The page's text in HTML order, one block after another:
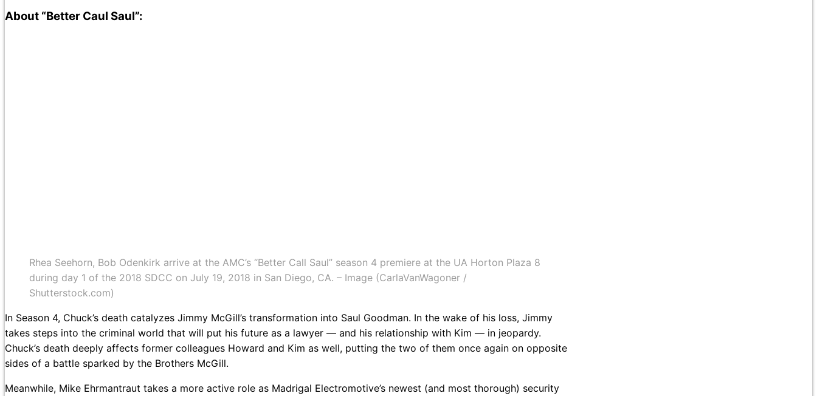
About “Better Caul Saul”:
Rhea Seehorn, Bob Odenkirk arrive at the AMC’s “Better Call Saul” season 4 premiere at the UA Horton Plaza 8
during day 1 of the 2018 SDCC on July 19, 2018 in San Diego, CA. – Image (CarlaVanWagoner /
Shutterstock.com)
In Season 4, Chuck’s death catalyzes Jimmy McGill’s transformation into Saul Goodman. In the wake of his loss, Jimmy
takes steps into the criminal world that will put his future as a lawyer — and his relationship with Kim — in jeopardy.
Chuck’s death deeply affects former colleagues Howard and Kim as well, putting the two of them once again on opposite
sides of a battle sparked by the Brothers McGill.
Meanwhile, Mike Ehrmantraut takes a more active role as Madrigal Electromotive’s newest (and most thorough) security